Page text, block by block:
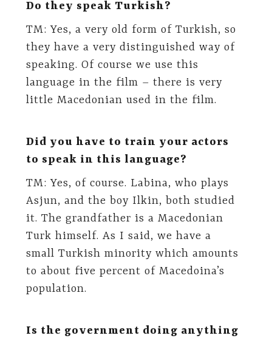
Do they speak Turkish?
TM: Yes, a very old form of Turkish, so
they have a very distinguished way of
speaking. Of course we use this
language in the film – there is very
little Macedonian used in the film.
Did you have to train your actors
to speak in this language?
TM: Yes, of course. Labina, who plays
Asjun, and the boy Ilkin, both studied
it. The grandfather is a Macedonian
Turk himself. As I said, we have a
small Turkish minority which amounts
to about five percent of Macedoina’s
population.
Is the government doing anything